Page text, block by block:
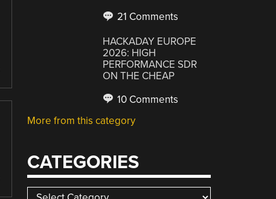
21 Comments
HACKADAY EUROPE
2026: HIGH
PERFORMANCE SDR
ON THE CHEAP
10 Comments
More from this category
CATEGORIES
Categories